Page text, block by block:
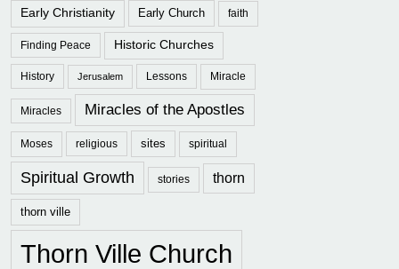
Early Christianity Early Church faith
Finding Peace Historic Churches
History Jerusalem Lessons Miracle
Miracles Miracles of the Apostles
Moses religious sites spiritual
Spiritual Growth stories thorn
thorn ville
Thorn Ville Church